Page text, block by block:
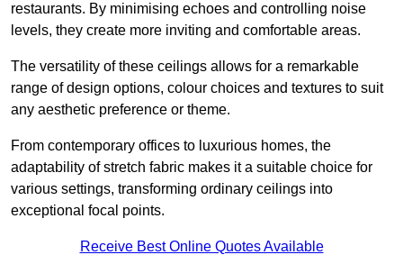
restaurants. By minimising echoes and controlling noise
levels, they create more inviting and comfortable areas.
The versatility of these ceilings allows for a remarkable
range of design options, colour choices and textures to suit
any aesthetic preference or theme.
From contemporary offices to luxurious homes, the
adaptability of stretch fabric makes it a suitable choice for
various settings, transforming ordinary ceilings into
exceptional focal points.
Receive Best Online Quotes Available